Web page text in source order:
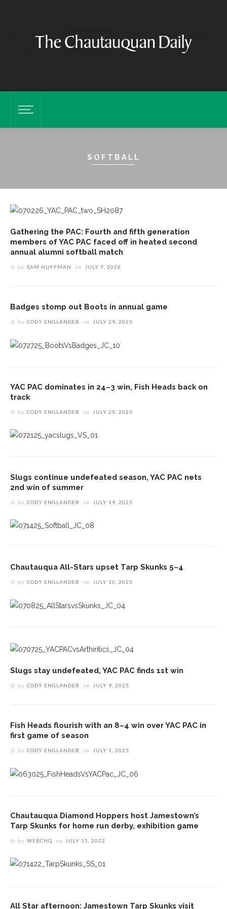
SOFTBALL
Gathering the PAC: Fourth and fifth generation
members of YAC PAC faced off in heated second
annual alumni softball match
by SAM HUFFMAN on JULY 7, 2026
Badges stomp out Boots in annual game
by CODY ENGLANDER on JULY 29, 2025
YAC PAC dominates in 24–3 win, Fish Heads back on
track
by CODY ENGLANDER on JULY 25, 2025
Slugs continue undefeated season, YAC PAC nets
2nd win of summer
by CODY ENGLANDER on JULY 19, 2025
Chautauqua All-Stars upset Tarp Skunks 5–4
by CODY ENGLANDER on JULY 10, 2025
Slugs stay undefeated, YAC PAC finds 1st win
by CODY ENGLANDER on JULY 9, 2025
Fish Heads flourish with an 8–4 win over YAC PAC in
first game of season
by CODY ENGLANDER on JULY 1, 2025
Chautauqua Diamond Hoppers host Jamestown’s
Tarp Skunks for home run derby, exhibition game
by WEBCHQ on JULY 15, 2022
All Star afternoon: Jamestown Tarp Skunks visit